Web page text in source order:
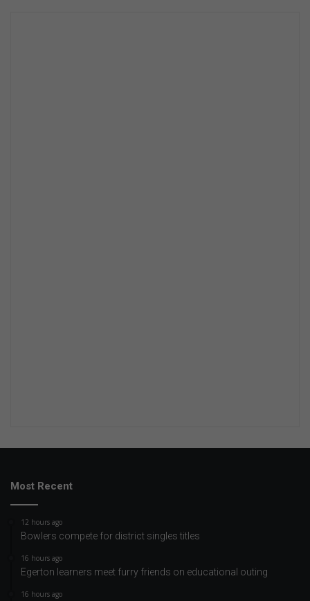
Most Recent
12 hours ago
Bowlers compete for district singles titles
16 hours ago
Egerton learners meet furry friends on educational outing
16 hours ago